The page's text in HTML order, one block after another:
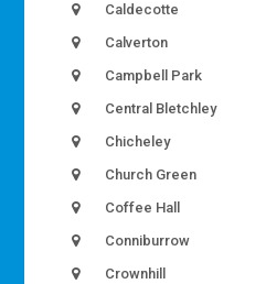
Caldecotte
Calverton
Campbell Park
Central Bletchley
Chicheley
Church Green
Coffee Hall
Conniburrow
Crownhill